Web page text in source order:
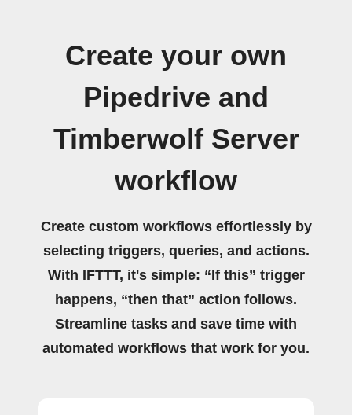
Create your own
Pipedrive and
Timberwolf Server
workflow
Create custom workflows effortlessly by
selecting triggers, queries, and actions.
With IFTTT, it's simple: “If this” trigger
happens, “then that” action follows.
Streamline tasks and save time with
automated workflows that work for you.